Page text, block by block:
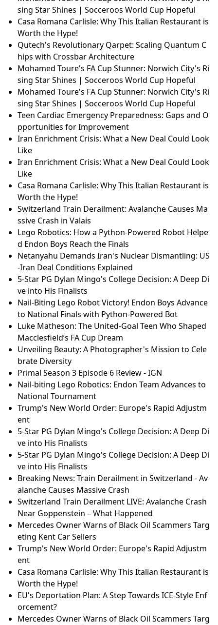
sing Star Shines | Socceroos World Cup Hopeful
Casa Romana Carlisle: Why This Italian Restaurant is
Worth the Hype!
Qutech's Revolutionary Qarpet: Scaling Quantum C
hips with Crossbar Architecture
Mohamed Toure's FA Cup Stunner: Norwich City's Ri
sing Star Shines | Socceroos World Cup Hopeful
Mohamed Toure's FA Cup Stunner: Norwich City's Ri
sing Star Shines | Socceroos World Cup Hopeful
Teen Cardiac Emergency Preparedness: Gaps and O
pportunities for Improvement
Iran Enrichment Crisis: What a New Deal Could Look
Like
Iran Enrichment Crisis: What a New Deal Could Look
Like
Casa Romana Carlisle: Why This Italian Restaurant is
Worth the Hype!
Switzerland Train Derailment: Avalanche Causes Ma
ssive Crash in Valais
Lego Robotics: How a Python-Powered Robot Helpe
d Endon Boys Reach the Finals
Netanyahu Demands Iran's Nuclear Dismantling: US
-Iran Deal Conditions Explained
5-Star PG Dylan Mingo's College Decision: A Deep Di
ve into His Finalists
Nail-Biting Lego Robot Victory! Endon Boys Advance
to National Finals with Python-Powered Bot
Luke Matheson: The United-Goal Teen Who Shaped
Macclesfield’s FA Cup Dream
Unveiling Beauty: A Photographer's Mission to Cele
brate Diversity
Primal Season 3 Episode 6 Review - IGN
Nail-biting Lego Robotics: Endon Team Advances to
National Tournament
Trump's New World Order: Europe's Rapid Adjustm
ent
5-Star PG Dylan Mingo's College Decision: A Deep Di
ve into His Finalists
5-Star PG Dylan Mingo's College Decision: A Deep Di
ve into His Finalists
Breaking News: Train Derailment in Switzerland - Av
alanche Causes Massive Crash
Switzerland Train Derailment LIVE: Avalanche Crash
Near Goppenstein – What Happened
Mercedes Owner Warns of Black Oil Scammers Targ
eting Kent Car Sellers
Trump's New World Order: Europe's Rapid Adjustm
ent
Casa Romana Carlisle: Why This Italian Restaurant is
Worth the Hype!
EU's Deportation Plan: A Step Towards ICE-Style Enf
orcement?
Mercedes Owner Warns of Black Oil Scammers Targ